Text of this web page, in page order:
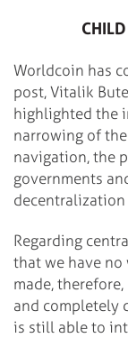
Worldcoin has
post, Vitalik
highlighted the
narrowing of
navigation, the
governments
decentralization
Regarding
that we have no
made,
and completely
is still able to